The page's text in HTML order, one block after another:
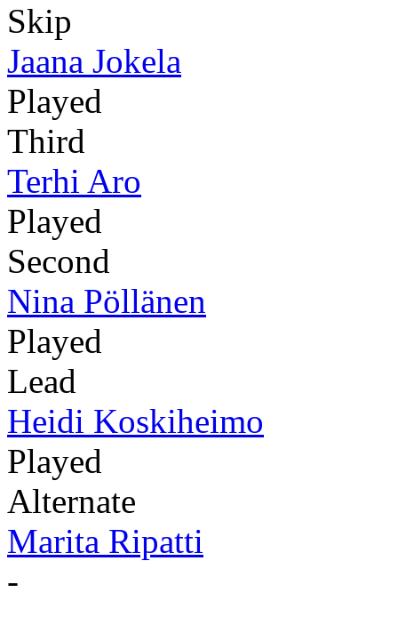
Skip
Jaana Jokela
Played
Third
Terhi Aro
Played
Second
Nina Pöllänen
Played
Lead
Heidi Koskiheimo
Played
Alternate
Marita Ripatti
-